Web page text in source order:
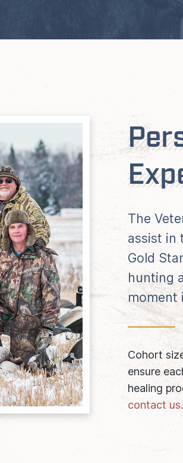
The
assist in
Gold
hunting
moment
Cohort
ensure
healing
contact us.